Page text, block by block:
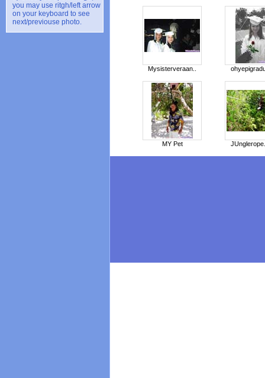
you may use ritgh/left arrow
on your keyboard to see
next/previouse photo.
Mysisterveraan..
MY Pet